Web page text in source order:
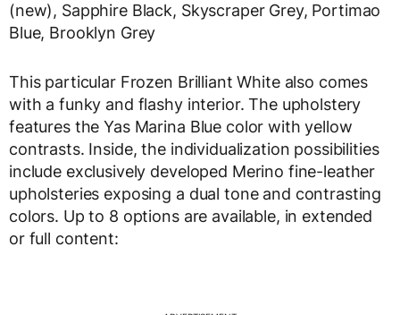
(new), Sapphire Black, Skyscraper Grey, Portimao
Blue, Brooklyn Grey
This particular Frozen Brilliant White also comes
with a funky and flashy interior. The upholstery
features the Yas Marina Blue color with yellow
contrasts. Inside, the individualization possibilities
include exclusively developed Merino fine-leather
upholsteries exposing a dual tone and contrasting
colors. Up to 8 options are available, in extended
or full content: